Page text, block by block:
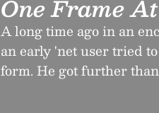
One Frame
A long time ago in an
an early 'net user tried
form. He got further than